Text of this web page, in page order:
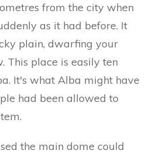
from the city when
as it had before. It
plain, dwarfing your
This place is easily ten
It's what Alba might have
had been allowed to
the main dome could